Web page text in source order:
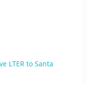
LTER to Santa